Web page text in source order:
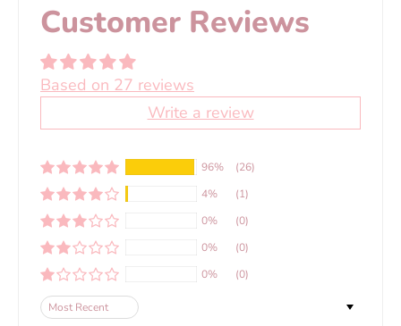
Customer Reviews
Based on 27 reviews
Write a review
96%
(26)
4%
(1)
0%
(0)
0%
(0)
0%
(0)
Sort by